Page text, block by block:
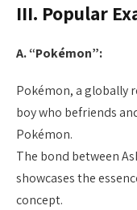
III. Popular
A. “Pokémon”:
Pokémon, a globally
boy who befriends
Pokémon.
The bond between
showcases the
concept.